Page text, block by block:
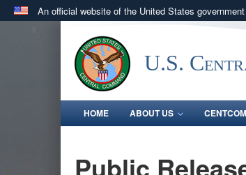
An official website of the United States government
.milwebsite belongs to an official
in the United States.U.S.
HOME ABOUT US
Public